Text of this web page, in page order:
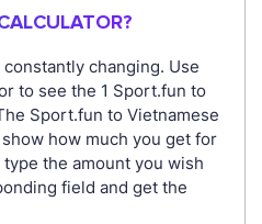
changing. Use
to see the 1 Sport.fun to
Sport.fun to Vietnamese
how much you get for
the amount you wish
field and get the